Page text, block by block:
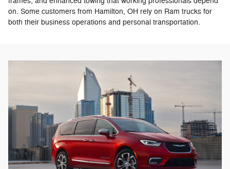
on. Some customers from Hamilton, OH rely on Ram trucks for
both their business operations and personal transportation.